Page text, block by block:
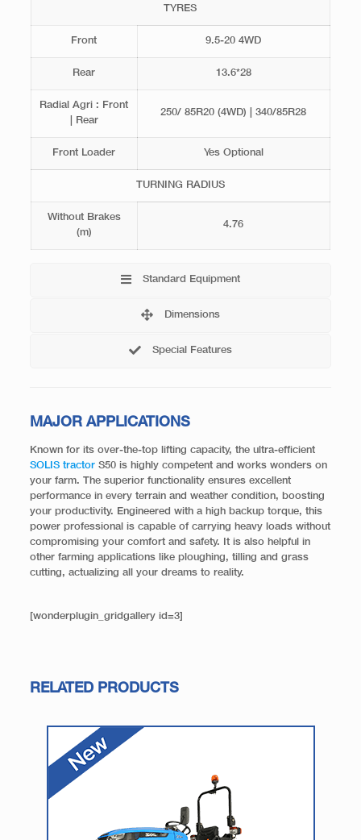
TYRES
Front 9.5-20 4WD
Rear 13.6*28
Radial Agri : Front
| Rear
250/ 85R20 (4WD) | 340/85R28
Front Loader Yes Optional
TURNING RADIUS
Without Brakes
(m)
4.76
Standard Equipment
Dimensions
Special Features
MAJOR APPLICATIONS
Known for its over-the-top lifting capacity, the ultra-efficient
SOLIS tractorS50 is highly competent and works wonders on
your farm. The superior functionality ensures excellent
performance in every terrain and weather condition, boosting
your productivity. Engineered with a high backup torque, this
power professional is capable of carrying heavy loads without
compromising your comfort and safety. It is also helpful in
other farming applications like ploughing, tilling and grass
cutting, actualizing all your dreams to reality.
[wonderplugin_gridgallery id=3]
RELATED PRODUCTS